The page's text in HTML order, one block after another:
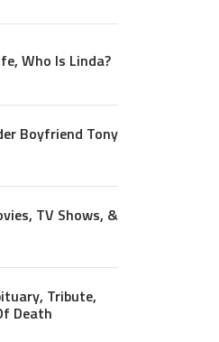
Who Is Linda?
Boyfriend Tony
TV Shows, &
Tribute,
Death